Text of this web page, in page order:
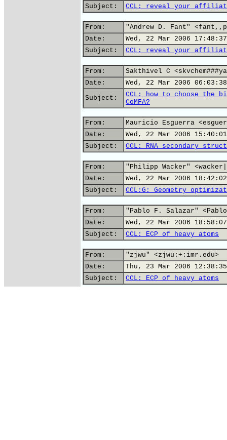
Subject:
CCL: reveal your
From:
"Andrew D. Fant"
Date:
Wed, 22 Mar 2006
Subject:
CCL: reveal your
From:
Sakthivel C
Date:
Wed, 22 Mar 2006
Subject:
CCL: how to choose the
CoMFA?
From:
Mauricio Esguerra
Date:
Wed, 22 Mar 2006
Subject:
CCL: RNA secondary
From:
"Philipp Wacker"
Date:
Wed, 22 Mar 2006
Subject:
CCL:G: Geometry
From:
"Pablo F. Salazar"
Date:
Wed, 22 Mar 2006
Subject:
CCL: ECP of heavy atoms
From:
"zjwu" <zjwu:+:imr.edu>
Date:
Thu, 23 Mar 2006
Subject:
CCL: ECP of heavy atoms